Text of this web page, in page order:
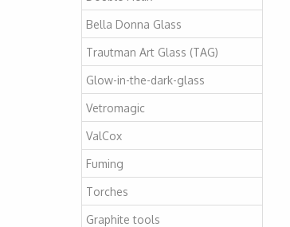
Bella Donna Glass
Trautman Art Glass (TAG)
Glow-in-the-dark-glass
Vetromagic
ValCox
Fuming
Torches
Graphite tools